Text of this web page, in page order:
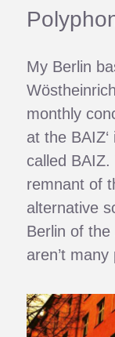
My Berlin
monthly
at the
called
remnant of
alternative
Berlin of
aren’t